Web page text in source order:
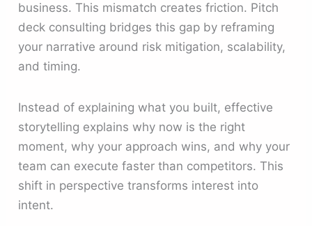
business. This mismatch creates friction. Pitch
deck consulting bridges this gap by reframing
your narrative around risk mitigation, scalability,
and timing.
Instead of explaining what you built, effective
storytelling explains why now is the right
moment, why your approach wins, and why your
team can execute faster than competitors. This
shift in perspective transforms interest into
intent.